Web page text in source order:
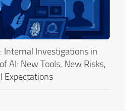
Internal Investigations in
AI: New Tools, New Risks,
Expectations